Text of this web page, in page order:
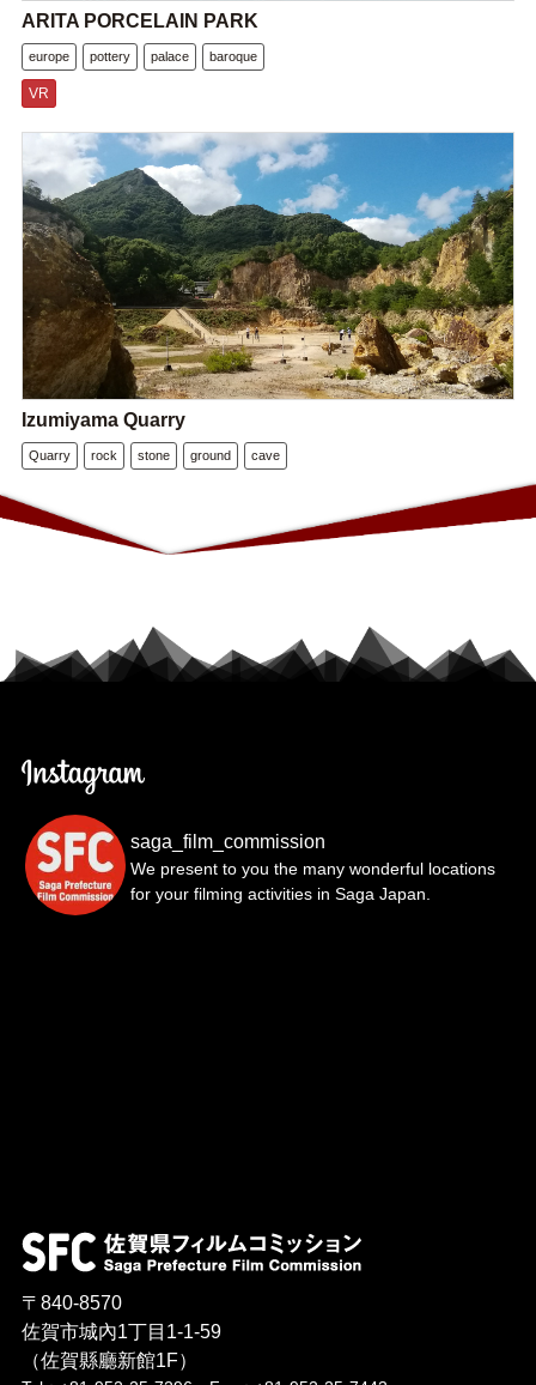
ARITA PORCELAIN PARK
europe pottery palace baroque
VR
Izumiyama Quarry
Quarry rock stone ground cave
saga_film_commission
We present to you the many wonderful locations
for your filming activities in Saga Japan.
〒840-8570
佐賀市城內1丁目1-1-59
（佐賀縣廳新館1F）